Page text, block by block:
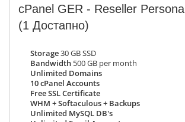
cPanel GER - Reseller Personal
(1 Достапно)
Storage30 GB SSD
Bandwidth 500 GB per month
Unlimited Domains
10 cPanel Accounts
Free SSL Certificate
WHM + Softaculous + Backups
Unlimited MySQL DB's